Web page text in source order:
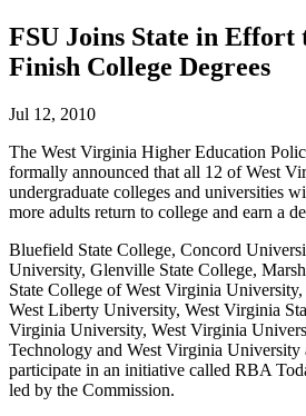
FSU Joins State in Effort
Finish College Degrees
Jul 12, 2010
The West Virginia Higher Education
formally announced that all 12 of West
undergraduate colleges and universities
more adults return to college and earn a
Bluefield State College, Concord
University, Glenville State College,
State College of West Virginia
West Liberty University, West Virginia
Virginia University, West Virginia
Technology and West Virginia University
participate in an initiative called RBA
led by the Commission.